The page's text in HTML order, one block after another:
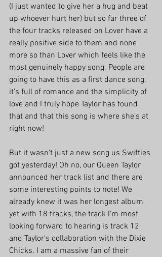
(I just wanted to give her a hug and beat
up whoever hurt her) but so far three of
the four tracks released on Lover have a
really positive side to them and none
more so than Lover which feels like the
most genuinely happy song. People are
going to have this as a first dance song,
it's full of romance and the simplicity of
love and I truly hope Taylor has found
that and that this song is where she's at
right now!
But it wasn't just a new song us Swifties
got yesterday! Oh no, our Queen Taylor
announced her track list and there are
some interesting points to note! We
already knew it was her longest album
yet with 18 tracks, the track I'm most
looking forward to hearing is track 12
and Taylor's collaboration with the Dixie
Chicks. I am a massive fan of their